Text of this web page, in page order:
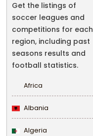
Get the listings of
soccer leagues and
competitions for each
region, including past
seasons results and
football statistics.
Africa
Albania
Algeria